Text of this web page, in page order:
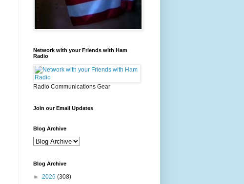
Network with your Friends with Ham
Radio
Radio Communications Gear
Join our Email Updates
Blog Archive
Blog Archive
► 2026 (308)